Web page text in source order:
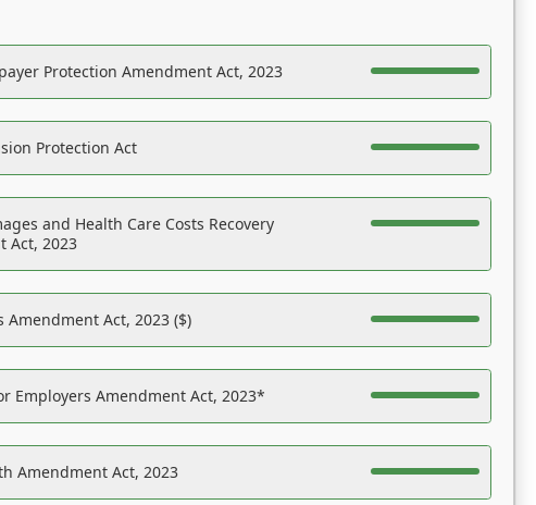
Protection Amendment Act, 2023
Protection Act
and Health Care Costs Recovery
Act, 2023
Amendment Act, 2023 ($)
Employers Amendment Act, 2023*
Amendment Act, 2023